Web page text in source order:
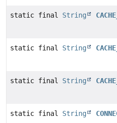
static final String
static final String
static final String
static final String